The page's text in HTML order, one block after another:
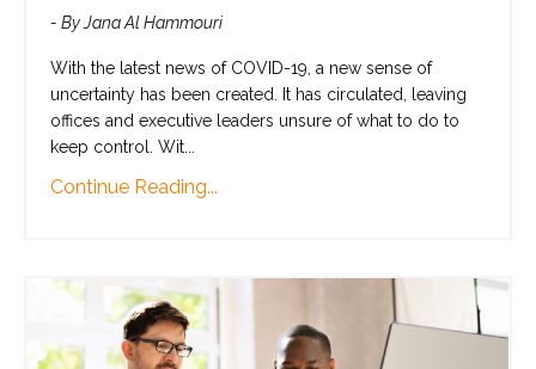
- By Jana Al Hammouri
With the latest news of COVID-19, a new sense of
uncertainty has been created. It has circulated, leaving
offices and executive leaders unsure of what to do to
keep control. Wit...
Continue Reading...